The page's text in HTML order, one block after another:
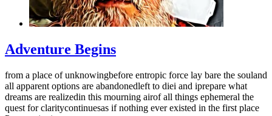
Adventure Begins
from a place of unknowingbefore entropic force lay bare the souland
all apparent options are abandonedleft to diei and iprepare what
dreams are realizedin this mourning airof all things ephemeral the
quest for claritycontinuesas if nothing ever existed in the first place